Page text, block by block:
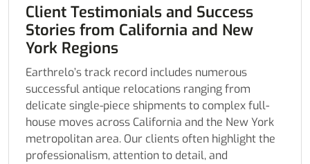
Client Testimonials and Success
Stories from California and New
York Regions
Earthrelo’s track record includes numerous
successful antique relocations ranging from
delicate single-piece shipments to complex full-
house moves across California and the New York
metropolitan area. Our clients often highlight the
professionalism, attention to detail, and